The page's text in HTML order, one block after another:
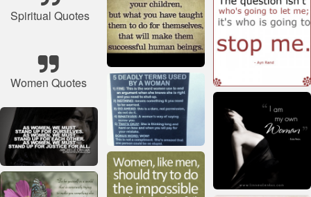
Spiritual Quotes
Women Quotes